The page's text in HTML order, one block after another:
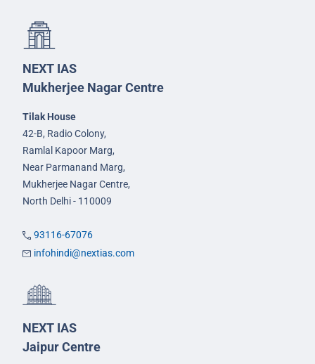
NEXT IAS
Mukherjee Nagar Centre
Tilak House
42-B, Radio Colony,
Ramlal Kapoor Marg,
Near Parmanand Marg,
Mukherjee Nagar Centre,
North Delhi - 110009
93116-67076
infohindi@nextias.com
NEXT IAS
Jaipur Centre